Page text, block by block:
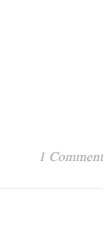
1 Comment